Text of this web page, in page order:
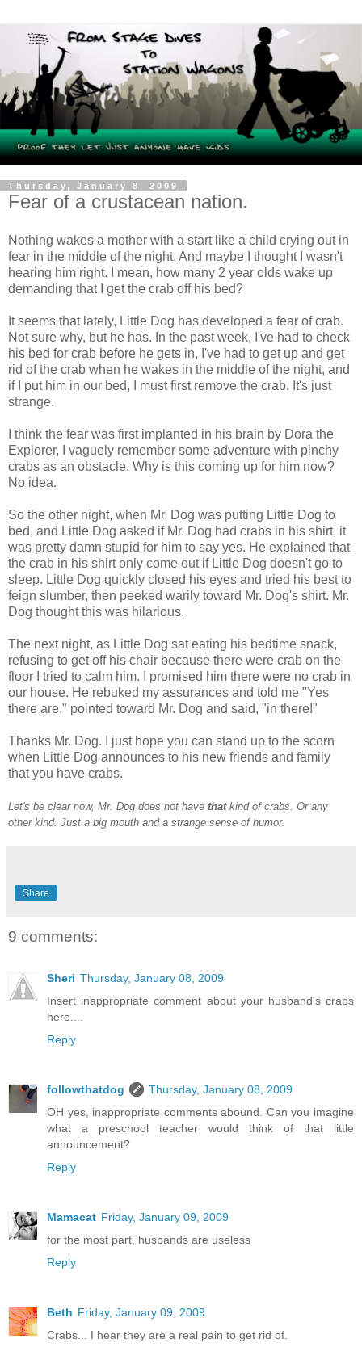
Thursday, January 8, 2009
Fear of a crustacean nation.
Nothing wakes a mother with a start like a child crying out in
fear in the middle of the night. And maybe I thought I wasn't
hearing him right. I mean, how many 2 year olds wake up
demanding that I get the crab off his bed?
It seems that lately, Little Dog has developed a fear of crab.
Not sure why, but he has. In the past week, I've had to check
his bed for crab before he gets in, I've had to get up and get
rid of the crab when he wakes in the middle of the night, and
if I put him in our bed, I must first remove the crab. It's just
strange.
I think the fear was first implanted in his brain by Dora the
Explorer, I vaguely remember some adventure with pinchy
crabs as an obstacle. Why is this coming up for him now?
No idea.
So the other night, when Mr. Dog was putting Little Dog to
bed, and Little Dog asked if Mr. Dog had crabs in his shirt, it
was pretty damn stupid for him to say yes. He explained that
the crab in his shirt only come out if Little Dog doesn't go to
sleep. Little Dog quickly closed his eyes and tried his best to
feign slumber, then peeked warily toward Mr. Dog's shirt. Mr.
Dog thought this was hilarious.
The next night, as Little Dog sat eating his bedtime snack,
refusing to get off his chair because there were crab on the
floor I tried to calm him. I promised him there were no crab in
our house. He rebuked my assurances and told me "Yes
there are," pointed toward Mr. Dog and said, "in there!"
Thanks Mr. Dog. I just hope you can stand up to the scorn
when Little Dog announces to his new friends and family
that you have crabs.
Let's be clear now, Mr. Dog does not have thatkind of crabs. Or any
other kind. Just a big mouth and a strange sense of humor.
Share
9 comments:
Sheri Thursday, January 08, 2009
Insert inappropriate comment about your husband's crabs
here....
Reply
followthatdog
Thursday, January 08, 2009
OH yes, inappropriate comments abound. Can you imagine
what a preschool teacher would think of that little
announcement?
Reply
Mamacat Friday, January 09, 2009
for the most part, husbands are useless
Reply
Beth Friday, January 09, 2009
Crabs... I hear they are a real pain to get rid of.